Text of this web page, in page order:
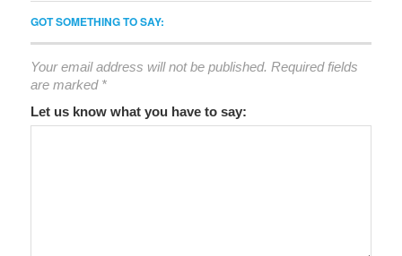
GOT SOMETHING TO SAY:
Your email address will not be published. Required fields
are marked *
Let us know what you have to say: